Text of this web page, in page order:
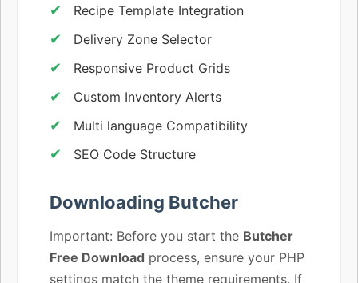
Recipe Template Integration
Delivery Zone Selector
Responsive Product Grids
Custom Inventory Alerts
Multi language Compatibility
SEO Code Structure
Downloading Butcher
Important: Before you start the Butcher
Free Download process, ensure your PHP
settings match the theme requirements. If